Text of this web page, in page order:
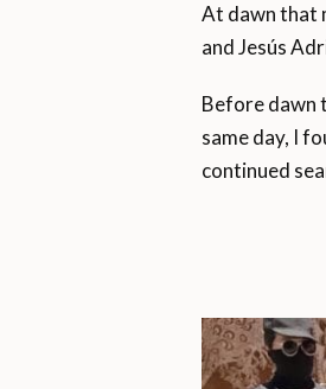
At dawn that
and Jesús
Before dawn
same day, I
continued